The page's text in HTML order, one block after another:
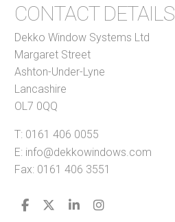
CONTACT DETAILS
Dekko Window Systems Ltd
Margaret Street
Ashton-Under-Lyne
Lancashire
OL7 0QQ
T: 0161 406 0055
E: info@dekkowindows.com
Fax: 0161 406 3551